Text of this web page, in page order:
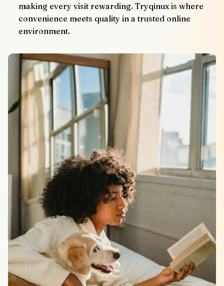
making every visit rewarding. Tryqinux is where
convenience meets quality in a trusted online
environment.